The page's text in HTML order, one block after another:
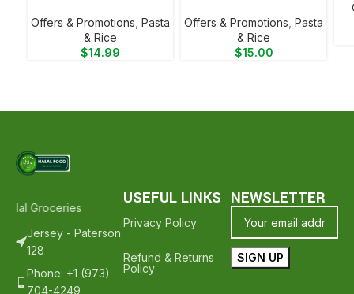
Offers & Promotions, ⁠Pasta
& Rice
$14.99
Offers & Promotions, ⁠Pasta
& Rice
$15.00
Groceries - Hope To See You Again ❤️
Thank Your For
Jersey - Paterson
128
Phone: +1 (973)
704-4249
USEFUL LINKS
Privacy Policy
Refund & Returns
Policy
NEWSLETTER